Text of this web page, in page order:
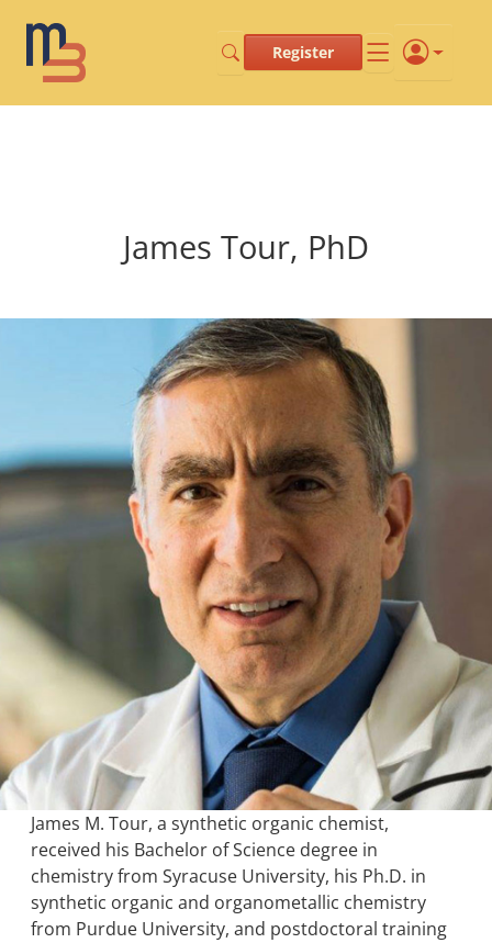
Register
James Tour, PhD
James M. Tour, a synthetic organic chemist,
received his Bachelor of Science degree in
chemistry from Syracuse University, his Ph.D. in
synthetic organic and organometallic chemistry
from Purdue University, and postdoctoral training